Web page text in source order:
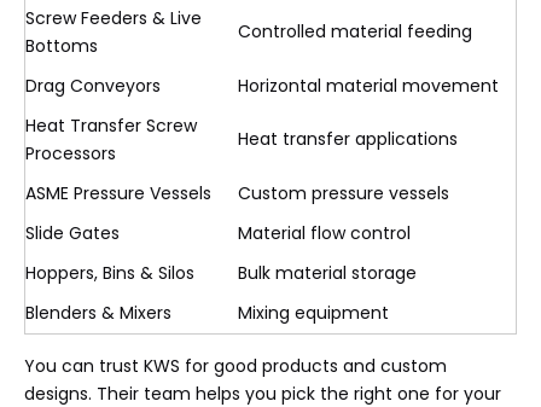
Screw Feeders & Live
Bottoms
Controlled material feeding
Drag Conveyors
Horizontal material movement
Heat Transfer Screw
Processors
Heat transfer applications
ASME Pressure Vessels
Custom pressure vessels
Slide Gates
Material flow control
Hoppers, Bins & Silos
Bulk material storage
Blenders & Mixers
Mixing equipment
You can trust KWS for good products and custom
designs. Their team helps you pick the right one for your